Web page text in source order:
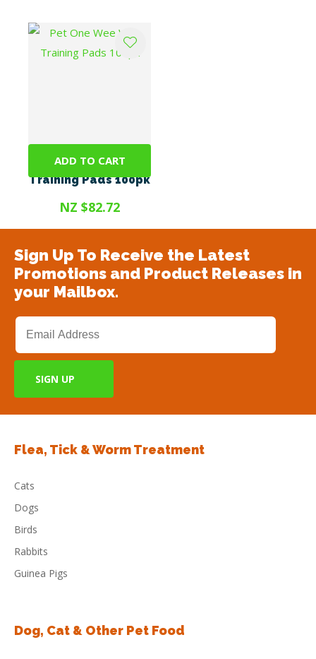
ADD TO CART
Pet One Wee Wee
Training Pads 100pk
NZ $82.72
Sign Up To Receive the Latest
Promotions and Product Releases in
your Mailbox.
Flea, Tick & Worm Treatment
Cats
Dogs
Birds
Rabbits
Guinea Pigs
Dog, Cat & Other Pet Food